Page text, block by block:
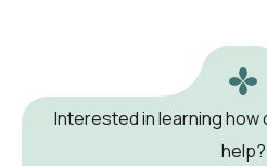
Interested in learning
help?